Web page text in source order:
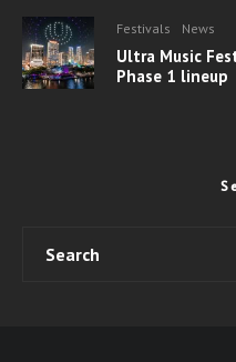
Festivals News
Ultra Music
Phase 1 lineup